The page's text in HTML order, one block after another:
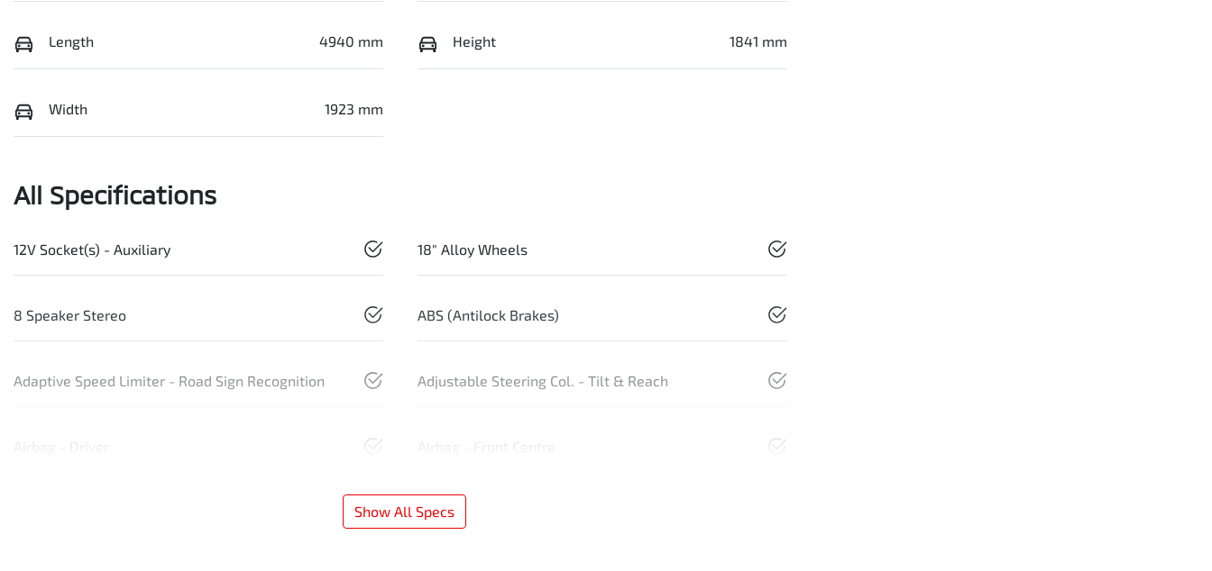
Length 4940 mm Height 1841 mm
Width 1923 mm
All Specifications
12V Socket(s) - Auxiliary 18" Alloy Wheels
8 Speaker Stereo ABS (Antilock Brakes)
Adaptive Speed Limiter - Road Sign Recognition Adjustable Steering Col. - Tilt & Reach
Airbag - Driver Airbag - Front Centre
Show All Specs